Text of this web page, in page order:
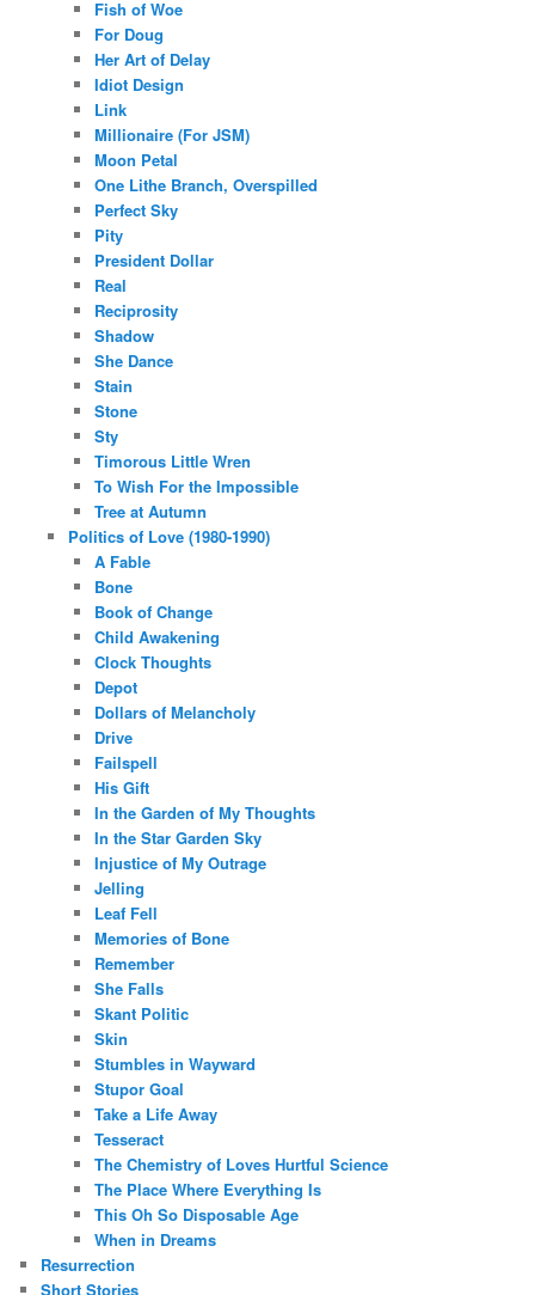
Fish of Woe
For Doug
Her Art of Delay
Idiot Design
Link
Millionaire (For JSM)
Moon Petal
One Lithe Branch, Overspilled
Perfect Sky
Pity
President Dollar
Real
Reciprosity
Shadow
She Dance
Stain
Stone
Sty
Timorous Little Wren
To Wish For the Impossible
Tree at Autumn
Politics of Love (1980-1990)
A Fable
Bone
Book of Change
Child Awakening
Clock Thoughts
Depot
Dollars of Melancholy
Drive
Failspell
His Gift
In the Garden of My Thoughts
In the Star Garden Sky
Injustice of My Outrage
Jelling
Leaf Fell
Memories of Bone
Remember
She Falls
Skant Politic
Skin
Stumbles in Wayward
Stupor Goal
Take a Life Away
Tesseract
The Chemistry of Loves Hurtful Science
The Place Where Everything Is
This Oh So Disposable Age
When in Dreams
Resurrection
Short Stories